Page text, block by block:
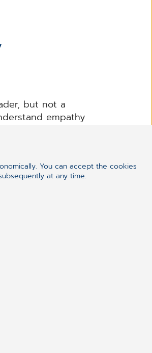
but not a
empathy
in literature as
these are the
You can accept the cookies
at any time.